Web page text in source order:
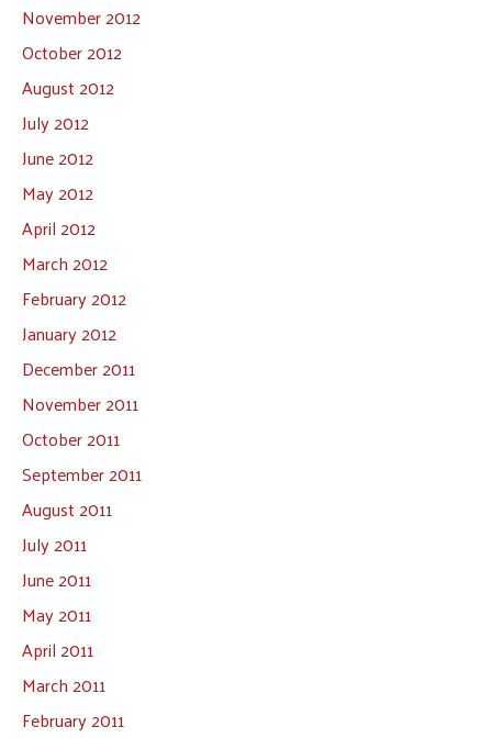
November 2012
October 2012
August 2012
July 2012
June 2012
May 2012
April 2012
March 2012
February 2012
January 2012
December 2011
November 2011
October 2011
September 2011
August 2011
July 2011
June 2011
May 2011
April 2011
March 2011
February 2011